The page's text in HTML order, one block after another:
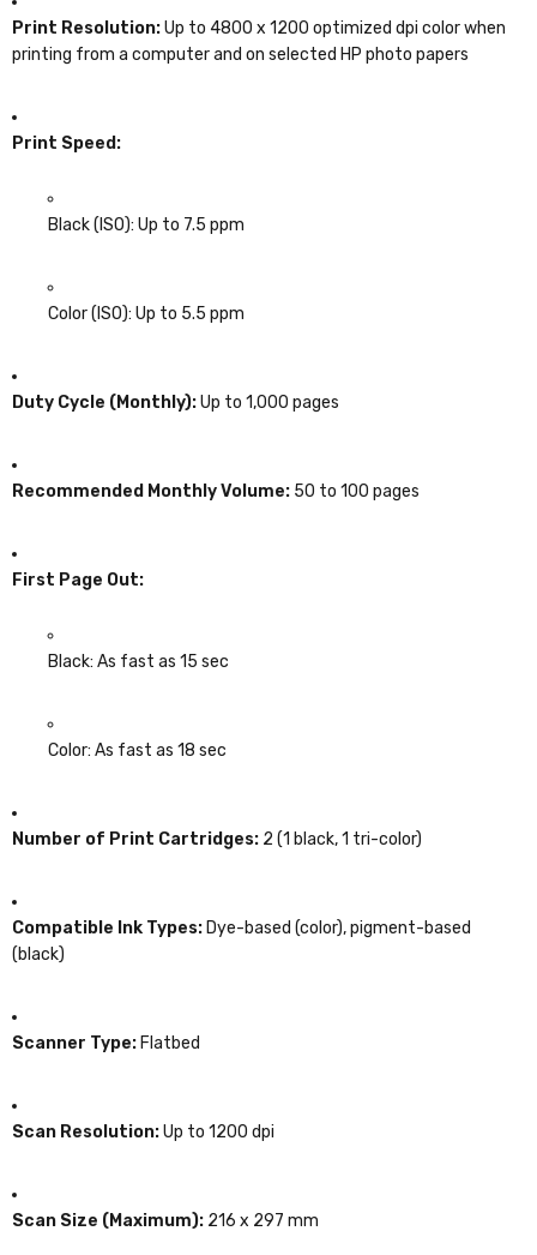
Print Resolution:Up to 4800 x 1200 optimized dpi color when
printing from a computer and on selected HP photo papers
Print Speed:
Black (ISO): Up to 7.5 ppm
Color (ISO): Up to 5.5 ppm
Duty Cycle (Monthly):Up to 1,000 pages
Recommended Monthly Volume: 50 to 100 pages
First Page Out:
Black: As fast as 15 sec
Color: As fast as 18 sec
Number of Print Cartridges: 2 (1 black, 1 tri-color)
Compatible Ink Types: Dye-based (color), pigment-based
(black)
Scanner Type: Flatbed
Scan Resolution:Up to 1200 dpi
Scan Size (Maximum): 216 x 297 mm